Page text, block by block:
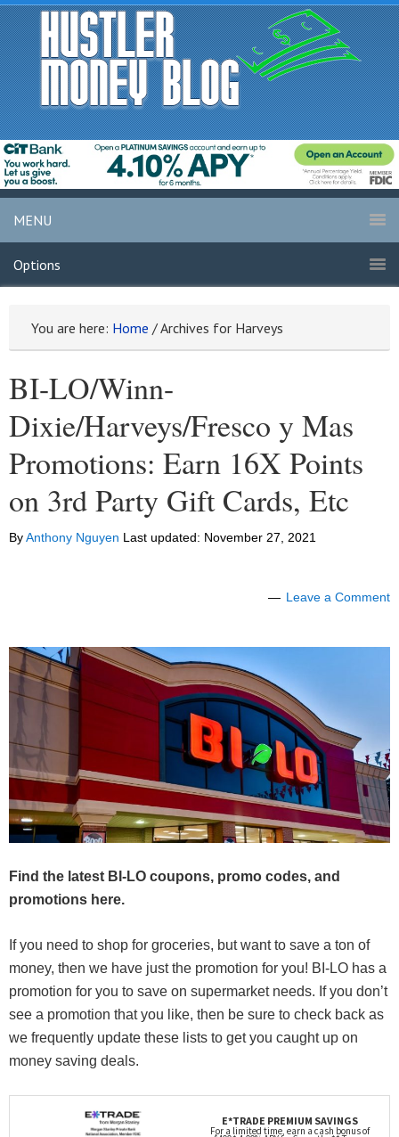
MENU
Options
You are here: Home /Archives for Harveys
BI-LO/Winn-
Dixie/Harveys/Fresco y Mas
Promotions: Earn 16X Points
on 3rd Party Gift Cards, Etc
ByAnthony Nguyen Last updated: November 27, 2021
Leave a Comment
Find the latest BI-LO coupons, promo codes, and
promotions here.
If you need to shop for groceries, but want to save a ton of
money, then we have just the promotion for you! BI-LO has a
promotion for you to save on supermarket needs. If you don’t
see a promotion that you like, then be sure to check back as
we frequently update these lists to get you caught up on
money saving deals.